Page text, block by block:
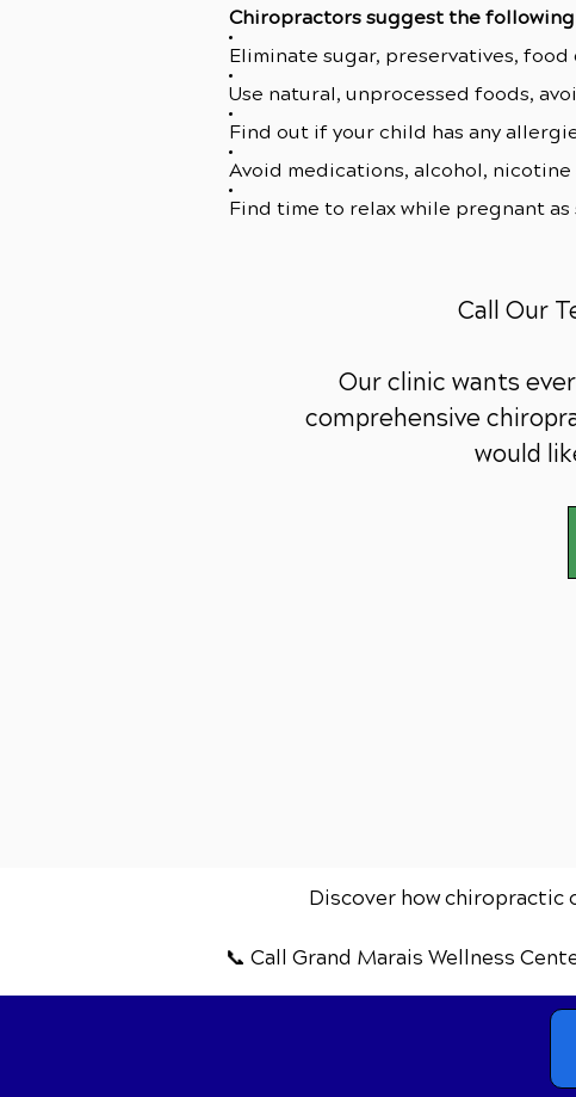
Chiropractors suggest the
Eliminate sugar, preservatives,
Use natural, unprocessed foods,
Find out if your child has any
Avoid medications, alcohol,
Find time to relax while pregnant
Call Our
Our clinic wants
comprehensive
would
Discover how chiropractic
📞 Call Grand Marais Wellness